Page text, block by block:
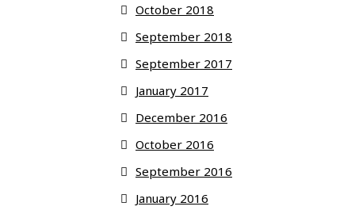
October 2018
September 2018
September 2017
January 2017
December 2016
October 2016
September 2016
January 2016